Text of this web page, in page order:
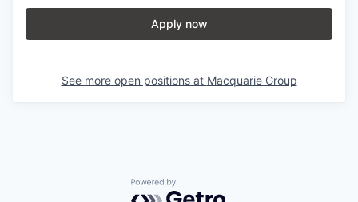
Apply now
See more open positions at Macquarie Group
Powered by Getro.com